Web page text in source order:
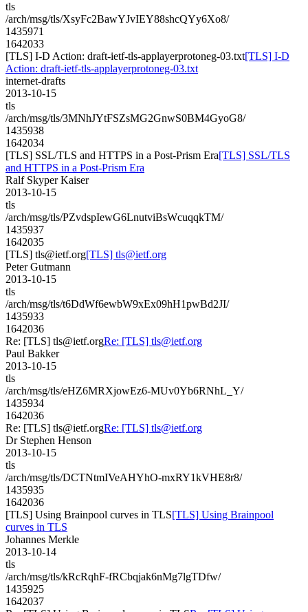
tls
/arch/msg/tls/XsyFc2BawYJvIEY88shcQYy6Xo8/
1435971
1642033
[TLS] I-D Action: draft-ietf-tls-applayerprotoneg-03.txt[TLS] I-D
Action: draft-ietf-tls-applayerprotoneg-03.txt
internet-drafts
2013-10-15
tls
/arch/msg/tls/3MNhJYtFSZsMG2GnwS0BM4GyoG8/
1435938
1642034
[TLS] SSL/TLS and HTTPS in a Post-Prism Era[TLS] SSL/TLS
and HTTPS in a Post-Prism Era
Ralf Skyper Kaiser
2013-10-15
tls
/arch/msg/tls/PZvdspIewG6LnutviBsWcuqqkTM/
1435937
1642035
[TLS] tls@ietf.org[TLS] tls@ietf.org
Peter Gutmann
2013-10-15
tls
/arch/msg/tls/t6DdWf6ewbW9xEx09hH1pwBd2JI/
1435933
1642036
Re: [TLS] tls@ietf.orgRe: [TLS] tls@ietf.org
Paul Bakker
2013-10-15
tls
/arch/msg/tls/eHZ6MRXjowEz6-MUv0Yb6RNhL_Y/
1435934
1642036
Re: [TLS] tls@ietf.orgRe: [TLS] tls@ietf.org
Dr Stephen Henson
2013-10-15
tls
/arch/msg/tls/DCTNtmIVeAHYhO-mxRY1kVHE8r8/
1435935
1642036
[TLS] Using Brainpool curves in TLS[TLS] Using Brainpool
curves in TLS
Johannes Merkle
2013-10-14
tls
/arch/msg/tls/kRcRqhF-fRCbqjak6nMg7lgTDfw/
1435925
1642037